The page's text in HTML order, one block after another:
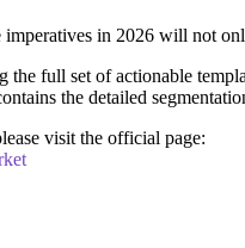
imperatives in 2026 will not
the full set of actionable
the detailed
visit the official page: